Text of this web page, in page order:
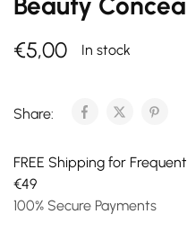
€5,00 In stock
Share:
FREE Shipping for
€49
100% Secure Payments